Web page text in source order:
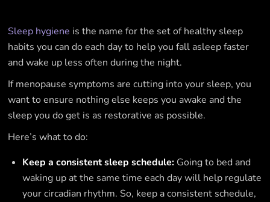
Sleep hygiene is the name for the set of healthy sleep
habits you can do each day to help you fall asleep faster
and wake up less often during the night.
If menopause symptoms are cutting into your sleep, you
want to ensure nothing else keeps you awake and the
sleep you do get is as restorative as possible.
Here’s what to do:
Keep a consistent sleep schedule: Going to bed and
waking up at the same time each day will help regulate
your circadian rhythm. So, keep a consistent schedule,